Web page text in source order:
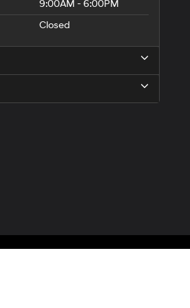
9:00AM - 6:00PM
Closed